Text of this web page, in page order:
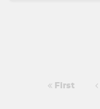
First